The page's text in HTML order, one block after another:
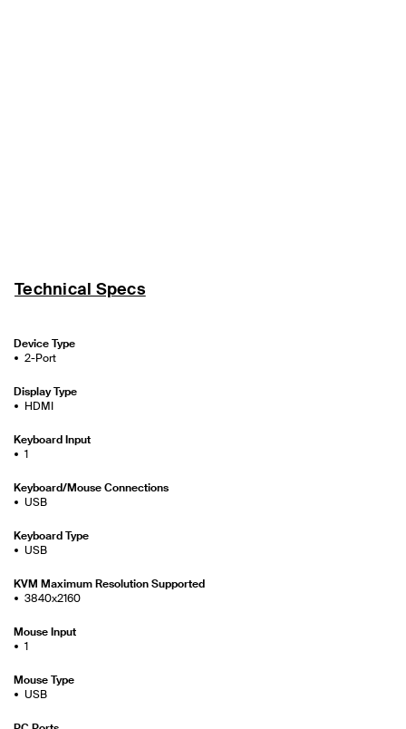
Technical Specs
Device Type
2-Port
Display Type
HDMI
Keyboard Input
1
Keyboard/Mouse Connections
USB
Keyboard Type
USB
KVM Maximum Resolution Supported
3840x2160
Mouse Input
1
Mouse Type
USB